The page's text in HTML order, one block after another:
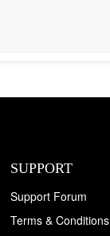
SUPPORT
Support Forum
Terms & Conditions